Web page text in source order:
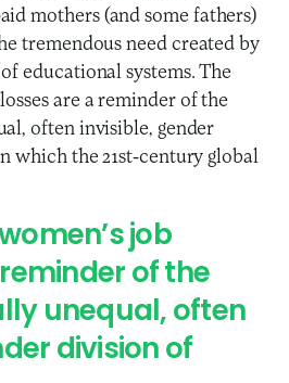
mothers (and some fathers)
tremendous need created by
educational systems. The
are a reminder of the
often invisible, gender
which the 21st-century global
job
of the
unequal, often
division of